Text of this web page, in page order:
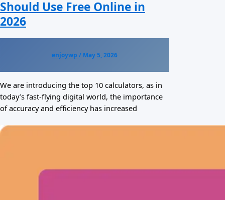
Should Use Free Online in
2026
enjoywp / May 5, 2026
We are introducing the top 10 calculators, as in
today’s fast-flying digital world, the importance
of accuracy and efficiency has increased